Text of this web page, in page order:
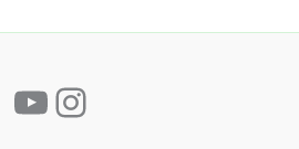
YouTube
Instagram